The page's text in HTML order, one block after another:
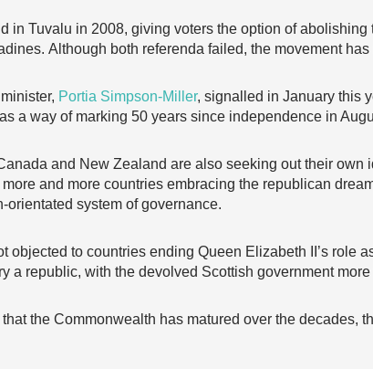
in Tuvalu in 2008, giving voters the option of
Although both referenda failed, the movement
Portia Simpson-Miller, signalled in January this
a way of marking 50 years since independence in
and New Zealand are also seeking out their own
and more countries embracing the republican
orientated system of governance.
objected to countries ending Queen Elizabeth II’s role
a republic, with the devolved Scottish government
that the Commonwealth has matured over the decades,